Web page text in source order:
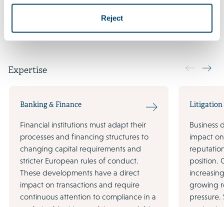
Reject
Expertise
Banking & Finance
Financial institutions must adapt their
processes and financing structures to
changing capital requirements and
stricter European rules of conduct.
These developments have a direct
impact on transactions and require
continuous attention to compliance in a
Litigation
Business
impact
position.
growing
pressure.